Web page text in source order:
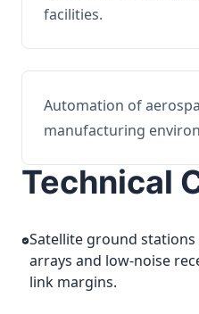
facilities.
Automation of
manufacturing
Technical
Satellite ground
arrays and low-noise
link margins.